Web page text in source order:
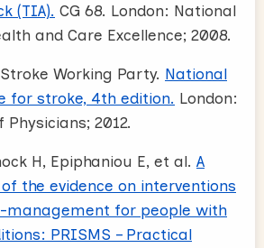
(TIA). CG 68. London: National
and Care Excellence; 2008.
Working Party. National
for stroke, 4th edition. London:
Physicians; 2012.
H, Epiphaniou E, et al. A
the evidence on interventions
for people with
PRISMS – Practical